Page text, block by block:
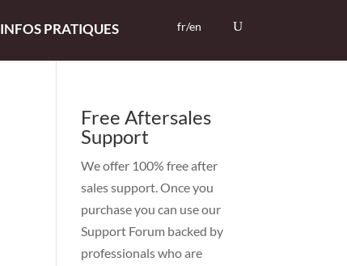
INFOS PRATIQUES fr/en
Free Aftersales
Support
We offer 100% free after
sales support. Once you
purchase you can use our
Support Forum backed by
professionals who are